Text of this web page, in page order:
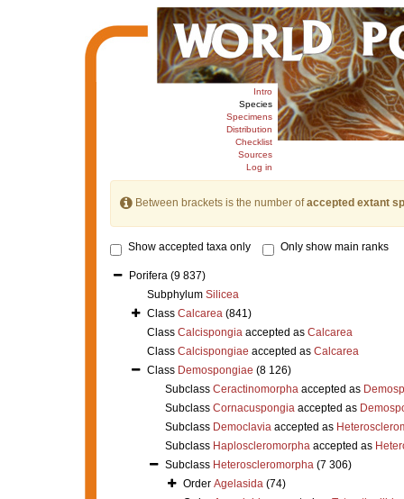
Intro
Species
Specimens
Distribution
Checklist
Sources
Log in
Between brackets is the number ofaccepted extant
Show accepted taxa only Only show main ranks
Porifera (9 837)
Subphylum Silicea
Class Calcarea (841)
Class Calcispongiaaccepted as Calcarea
Class Calcispongiae accepted as Calcarea
Class Demospongiae (8 126)
Subclass Ceractinomorphaaccepted as
Subclass Cornacuspongiaaccepted as
Subclass Democlaviaaccepted as
Subclass Haploscleromorphaaccepted as
Subclass Heteroscleromorpha (7 306)
Order Agelasida (74)